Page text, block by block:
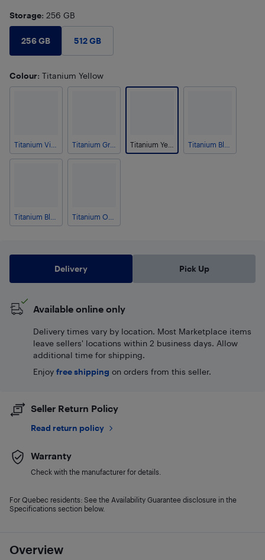
Overview
Storage: 256 GB
256 GB 512 GB
Colour: Titanium Yellow
Delivery Pick Up
Available online only
Delivery times vary by location. Most Marketplace items
leave sellers' locations within 2 business days. Allow
additional time for shipping.
Enjoy free shipping on orders from this seller.
Seller Return Policy
Read return policy
Warranty
Check with the manufacturer for details.
For Quebec residents: See the Availability Guarantee disclosure in the
Specifications section below.